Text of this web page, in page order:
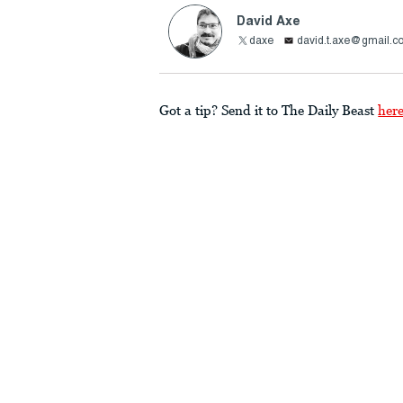
David Axe
daxe
Got a tip? Send it to The Daily Beast here